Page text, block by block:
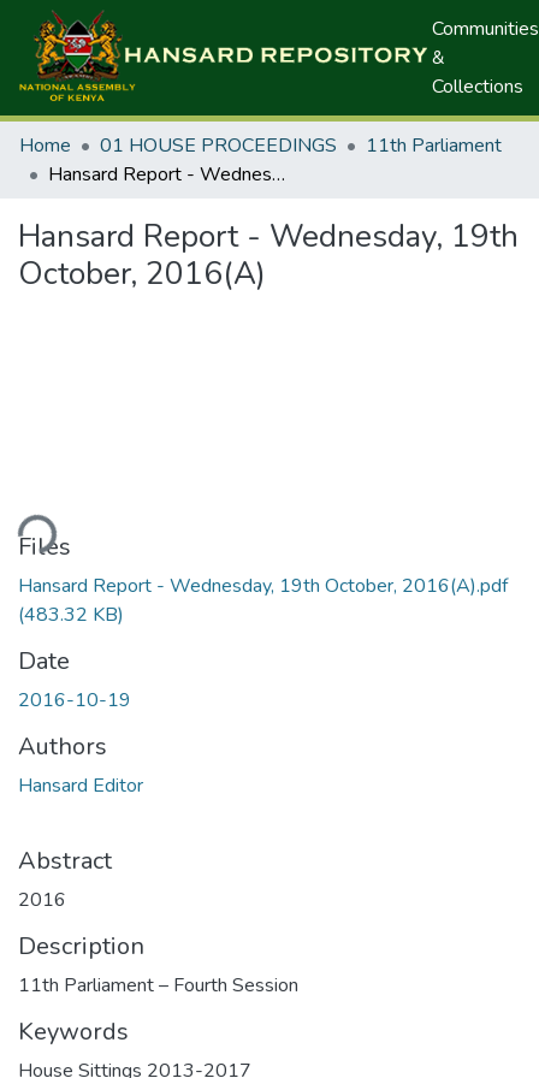
Communities
&
Collections
Home 01 HOUSE PROCEEDINGS
11th Parliament
Hansard Report - Wednesday, 19th October, 2016(A)
Hansard Report - Wednesday, 19th
October, 2016(A)
Files
Hansard Report - Wednesday, 19th October, 2016(A).pdf
(483.32 KB)
Date
2016-10-19
Authors
Hansard Editor
Abstract
2016
Description
11th Parliament – Fourth Session
Keywords
House Sittings 2013-2017